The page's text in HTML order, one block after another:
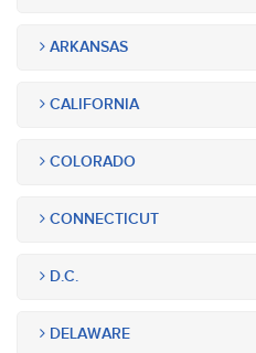
ARKANSAS
CALIFORNIA
COLORADO
CONNECTICUT
D.C.
DELAWARE